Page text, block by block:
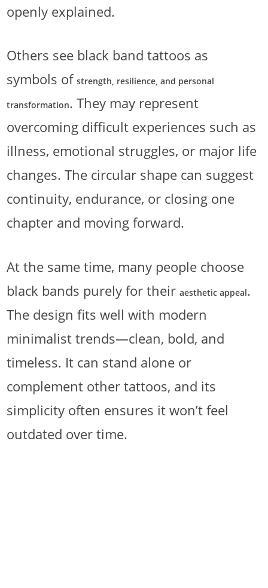
openly explained.
Others see black band tattoos as
symbols ofstrength, resilience, and personal
transformation. They may represent
overcoming difficult experiences such as
illness, emotional struggles, or major life
changes. The circular shape can suggest
continuity, endurance, or closing one
chapter and moving forward.
At the same time, many people choose
black bands purely for theiraesthetic appeal.
The design fits well with modern
minimalist trends—clean, bold, and
timeless. It can stand alone or
complement other tattoos, and its
simplicity often ensures it won’t feel
outdated over time.